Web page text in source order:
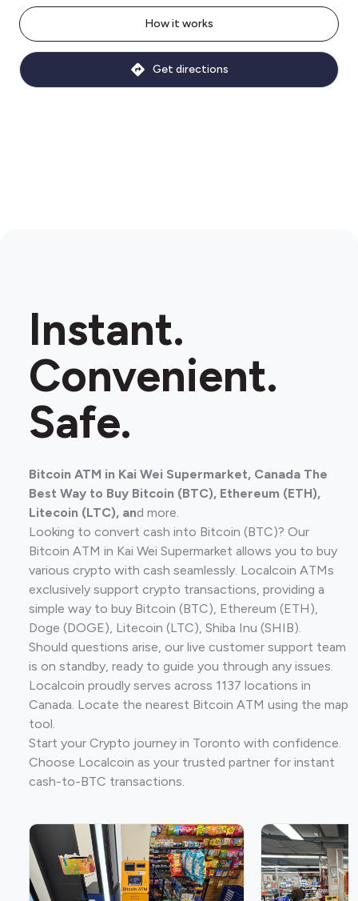
How it works
Get directions
Instant.
Convenient.
Safe.
Bitcoin ATM in Kai Wei Supermarket, Canada The
Best Way to Buy Bitcoin (BTC), Ethereum (ETH),
Litecoin (LTC), and more.
Looking to convert cash into Bitcoin (BTC)? Our
Bitcoin ATM in Kai Wei Supermarket allows you to buy
various crypto with cash seamlessly. Localcoin ATMs
exclusively support crypto transactions, providing a
simple way to buy Bitcoin (BTC), Ethereum (ETH),
Doge (DOGE), Litecoin (LTC), Shiba Inu (SHIB).
Should questions arise, our live customer support team
is on standby, ready to guide you through any issues.
Localcoin proudly serves across 1137 locations in
Canada. Locate the nearest Bitcoin ATM using the map
tool.
Start your Crypto journey in Toronto with confidence.
Choose Localcoin as your trusted partner for instant
cash-to-BTC transactions.